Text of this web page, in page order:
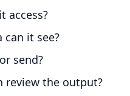
access?
it see?
send?
review the output?